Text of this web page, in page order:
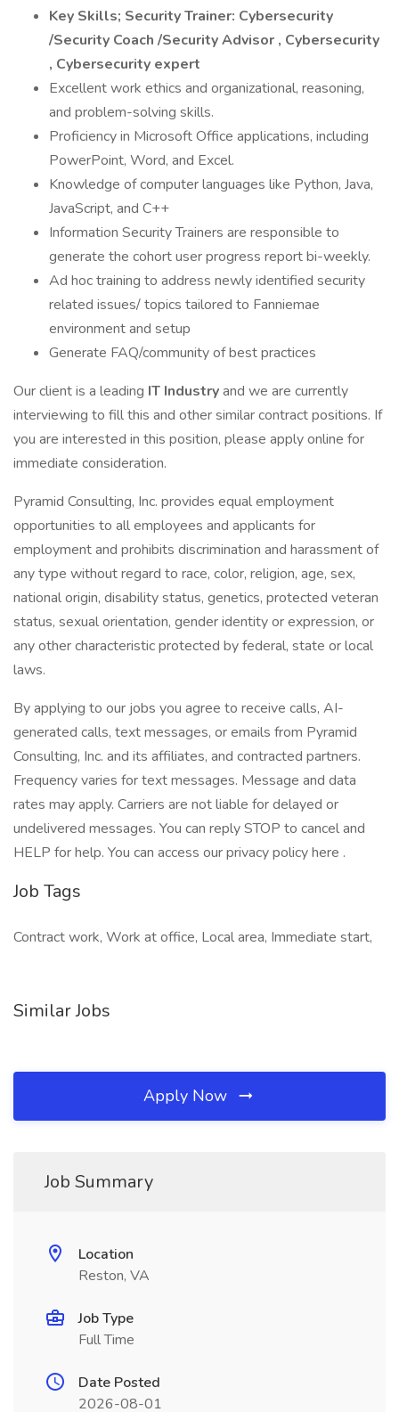
Key Skills; Security Trainer: Cybersecurity
/Security Coach /Security Advisor , Cybersecurity
, Cybersecurity expert
Excellent work ethics and organizational, reasoning,
and problem-solving skills.
Proficiency in Microsoft Office applications, including
PowerPoint, Word, and Excel.
Knowledge of computer languages like Python, Java,
JavaScript, and C++
Information Security Trainers are responsible to
generate the cohort user progress report bi-weekly.
Ad hoc training to address newly identified security
related issues/ topics tailored to Fanniemae
environment and setup
Generate FAQ/community of best practices
Our client is a leading IT Industryand we are currently
interviewing to fill this and other similar contract positions. If
you are interested in this position, please apply online for
immediate consideration.
Pyramid Consulting, Inc. provides equal employment
opportunities to all employees and applicants for
employment and prohibits discrimination and harassment of
any type without regard to race, color, religion, age, sex,
national origin, disability status, genetics, protected veteran
status, sexual orientation, gender identity or expression, or
any other characteristic protected by federal, state or local
laws.
By applying to our jobs you agree to receive calls, AI-
generated calls, text messages, or emails from Pyramid
Consulting, Inc. and its affiliates, and contracted partners.
Frequency varies for text messages. Message and data
rates may apply. Carriers are not liable for delayed or
undelivered messages. You can reply STOP to cancel and
HELP for help. You can access our privacy policy here .
Job Tags
Contract work, Work at office, Local area, Immediate start,
Similar Jobs
Apply Now
Job Summary
Location
Reston, VA
Job Type
Full Time
Date Posted
2026-08-01